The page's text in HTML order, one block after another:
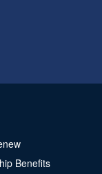
Benefits